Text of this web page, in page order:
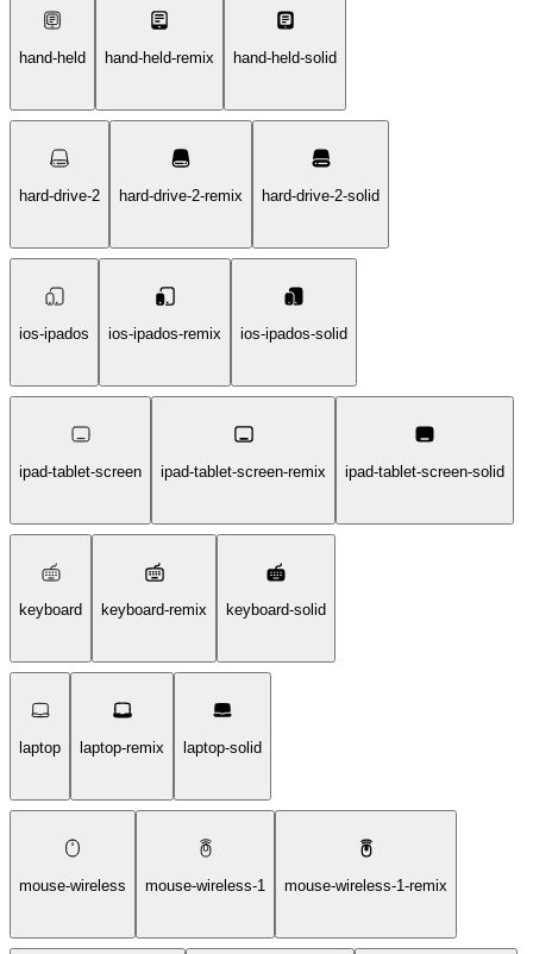
hand-held hand-held-remix hand-held-solid
hard-drive-2 hard-drive-2-remix hard-drive-2-solid
ios-ipados ios-ipados-remix ios-ipados-solid
ipad-tablet-screen ipad-tablet-screen-remix ipad-tablet-screen-solid
keyboard keyboard-remix keyboard-solid
laptop laptop-remix laptop-solid
mouse-wireless mouse-wireless-1 mouse-wireless-1-remix